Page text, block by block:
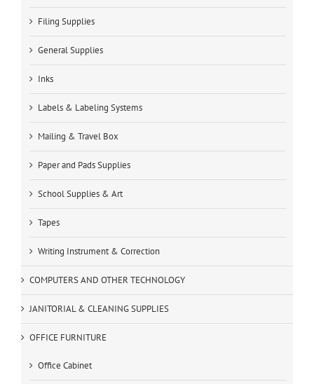
Filing Supplies
General Supplies
Inks
Labels & Labeling Systems
Mailing & Travel Box
Paper and Pads Supplies
School Supplies & Art
Tapes
Writing Instrument & Correction
COMPUTERS AND OTHER TECHNOLOGY
JANITORIAL & CLEANING SUPPLIES
OFFICE FURNITURE
Office Cabinet